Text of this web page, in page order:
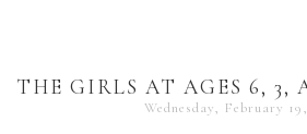
THE GIRLS AT AGES 6, 3,
Wednesday, February 19,